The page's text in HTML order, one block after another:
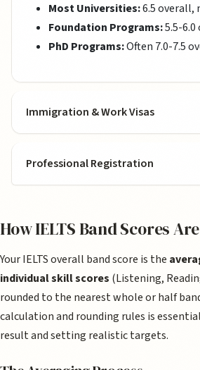
Most Universities:6.5 overall,
Foundation Programs:5.5-
PhD Programs:Often 7.0-7.5
Immigration & Work Visas
Professional Registration
How IELTS Band Scores
Your IELTS overall band score is the
individual skill scores (Listening,
rounded to the nearest whole or half
calculation and rounding rules is
result and setting realistic targets.